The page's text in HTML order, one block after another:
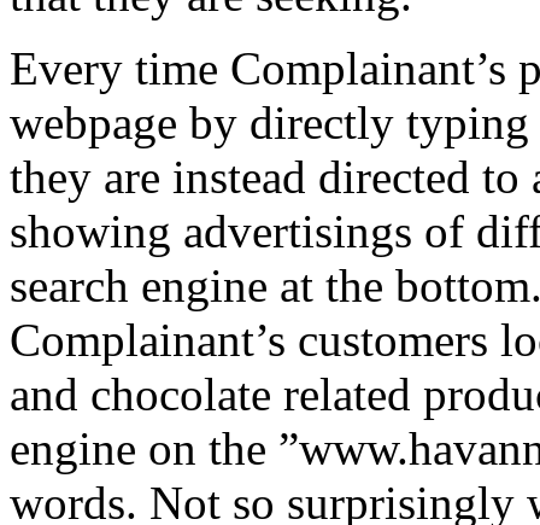
Every time Complainant’s
webpage by directly
they are instead directed
showing advertisings of
search engine at the
Complainant’s customers
and chocolate related
engine on the
words. Not so surprisingly